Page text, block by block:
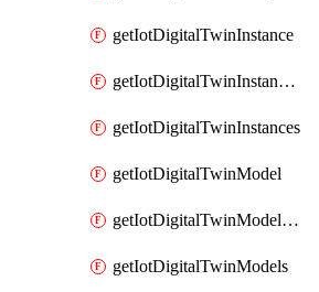
getIotDigitalTwinInstance
getIotDigitalTwinInstanceContent
getIotDigitalTwinInstances
getIotDigitalTwinModel
getIotDigitalTwinModelSpec
getIotDigitalTwinModels